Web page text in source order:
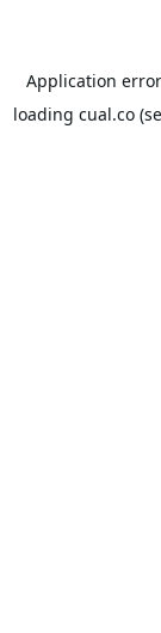
Application
loading cual.co